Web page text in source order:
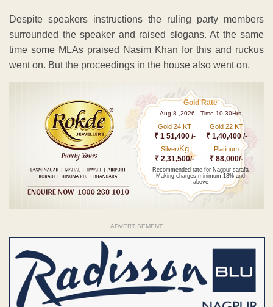
Despite speakers instructions the ruling party members
surrounded the speaker and raised slogans. At the same
time some MLAs praised Nasim Khan for this and ruckus
went on. But the proceedings in the house also went on.
Gold Rate
Aug 8 ,2026 - Time 10.30Hrs
Gold 24 KT
₹ 1 51,400 /-
Gold 22 KT
₹ 1,40,400 /-
Silver/Kg
₹ 2,31,500/-
Platinum
₹ 88,000/-
Recommended rate for Nagpur sarafa
Making charges minimum 13% and
above
ADVERTISEMENT